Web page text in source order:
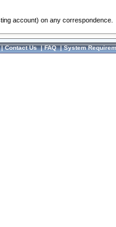
account) on any correspondence.
Contact Us|FAQ|System